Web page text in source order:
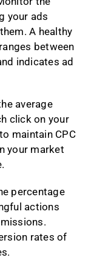
your ads
A healthy
between
indicates ad
average
click on your
maintain CPC
your market
percentage
actions
rates of